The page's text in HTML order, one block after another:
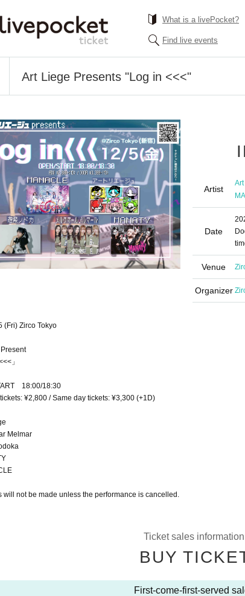
What is a livePocket?
Find live events
Art Liege Presents "Log in <<<"
Artist
Date
Venue
Organizer
(Fri) Zirco Tokyo
」
18:00/18:30
¥2,800 / Same day tickets: ¥3,300 (+1D)
Melmar
will not be made unless the performance is cancelled.
Ticket sales information
BUY
First-come-first-served